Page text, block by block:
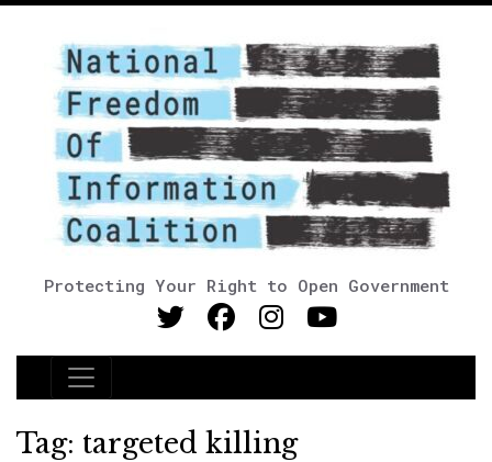
Protecting Your Right to Open Government
Main Navigation
Tag: targeted killing